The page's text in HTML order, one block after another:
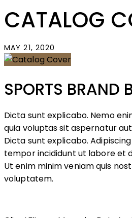
CATALOG
MAY 21, 2020
SPORTS BRAND
Dicta sunt explicabo. Nemo
quia voluptas sit aspernatur
Dicta sunt explicabo.
tempor incididunt ut labore et
Ut enim minim veniam quis
voluptatem.